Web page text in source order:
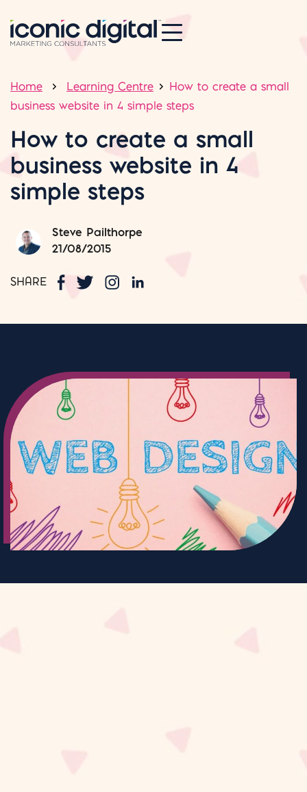
Home Learning Centre
How to create a small
business website in 4 simple steps
How to create a small
business website in 4
simple steps
Steve Pailthorpe
21/08/2015
SHARE